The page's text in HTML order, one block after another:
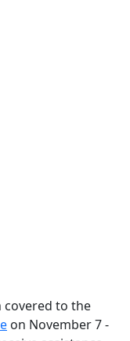
covered to the
on November 7 -